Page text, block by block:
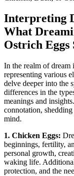
Interpreting
⁣What
Ostrich ​Eggs​
In the realm of dream⁢
representing various
delve deeper⁤ into the
differences in the
meanings and
connotation,
mind.
1. Chicken Eggs:
beginnings, fertility,
personal growth,
waking ⁣life.
protection, and the